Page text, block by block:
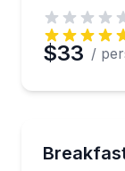
$33 /
Start your